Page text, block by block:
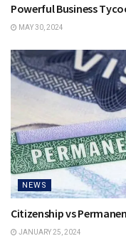
Powerful Business
MAY 30, 2024
NEWS
Citizenship vs
JANUARY 25, 2024